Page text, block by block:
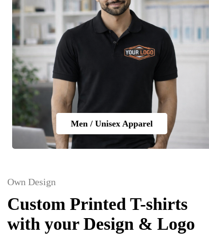
Men / Unisex Apparel
Own Design
Custom Printed T-shirts
with your Design & Logo